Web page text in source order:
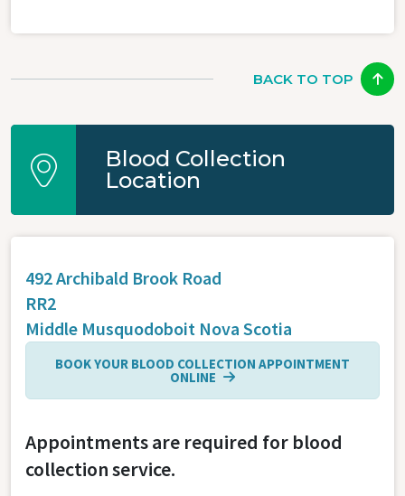
BACK TO TOP
Blood Collection
Location
492 Archibald Brook Road
RR2
Middle Musquodoboit Nova Scotia
BOOK YOUR BLOOD COLLECTION APPOINTMENT
ONLINE
Appointments are required for blood
collection service.